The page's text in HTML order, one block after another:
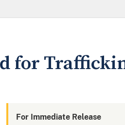
for
For Immediate Release